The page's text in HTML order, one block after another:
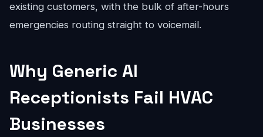
existing customers, with the bulk of after-hours
emergencies routing straight to voicemail.
Why Generic AI
Receptionists Fail HVAC
Businesses